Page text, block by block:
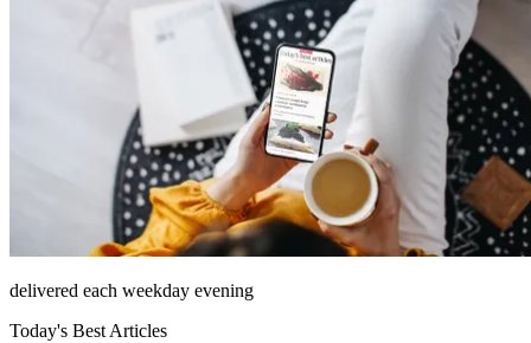
delivered each weekday evening
Today's Best Articles